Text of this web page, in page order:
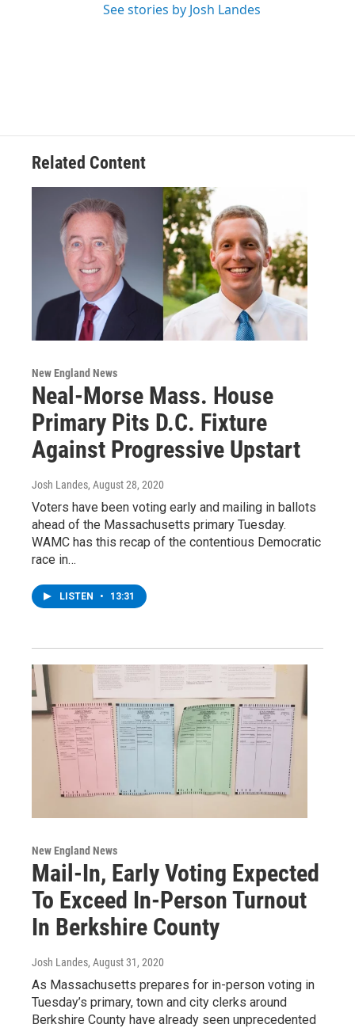
See stories by Josh Landes
Related Content
New England News
Neal-Morse Mass. House
Primary Pits D.C. Fixture
Against Progressive Upstart
Josh Landes, August 28, 2020
Voters have been voting early and mailing in ballots
ahead of the Massachusetts primary Tuesday.
WAMC has this recap of the contentious Democratic
race in…
LISTEN • 13:31
New England News
Mail-In, Early Voting Expected
To Exceed In-Person Turnout
In Berkshire County
Josh Landes, August 31, 2020
As Massachusetts prepares for in-person voting in
Tuesday’s primary, town and city clerks around
Berkshire County have already seen unprecedented